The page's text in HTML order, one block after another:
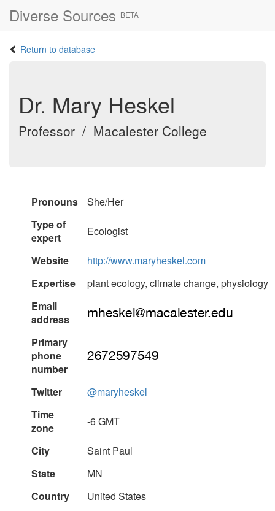
Diverse Sources BETA
Return to database
Dr. Mary Heskel
Professor / Macalester College
Pronouns
She/Her
Type of
expert
Ecologist
Website
http://www.maryheskel.com
Expertise
plant ecology, climate change, physiology
Email
address
Primary
phone
number
Twitter
@maryheskel
Time
zone
-6 GMT
City
Saint Paul
State
MN
Country
United States